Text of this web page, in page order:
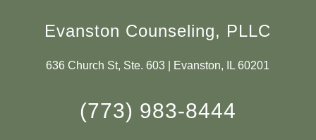
Evanston Counseling, PLLC
636 Church St, Ste. 603 | Evanston, IL 60201
(773) 983-8444